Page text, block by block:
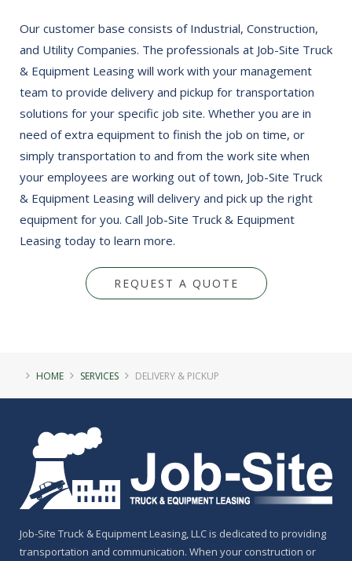
Our customer base consists of Industrial, Construction,
and Utility Companies. The professionals at Job-Site Truck
& Equipment Leasing will work with your management
team to provide delivery and pickup for transportation
solutions for your specific job site. Whether you are in
need of extra equipment to finish the job on time, or
simply transportation to and from the work site when
your employees are working out of town, Job-Site Truck
& Equipment Leasing will delivery and pick up the right
equipment for you. Call Job-Site Truck & Equipment
Leasing today to learn more.
REQUEST A QUOTE
HOME SERVICES DELIVERY & PICKUP
Job-Site Truck & Equipment Leasing, LLC is dedicated to providing
transportation and communication. When your construction or